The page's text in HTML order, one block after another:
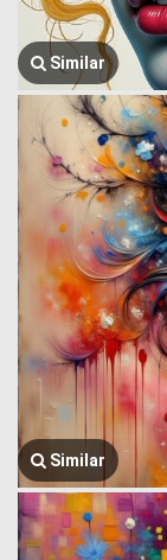
Similar
Similar